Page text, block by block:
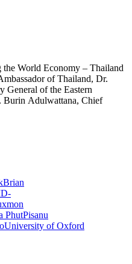
World Economy – Thailand
of Thailand, Dr.
General of the Eastern
Burin Adulwattana, Chief
Brian
PhutPisanu
University of Oxford